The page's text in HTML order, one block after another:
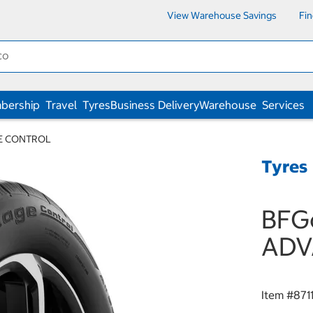
View Warehouse Savings
Travel TyresBusiness DeliveryWarehouse Services
CONTROL
Tyres
Item #